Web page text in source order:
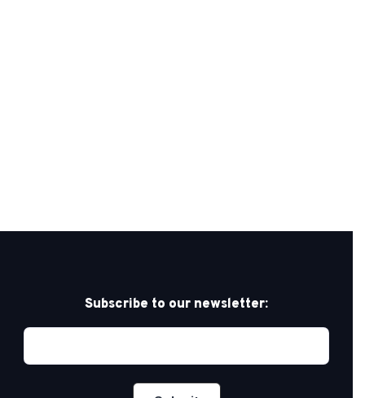
Subscribe to our newsletter: